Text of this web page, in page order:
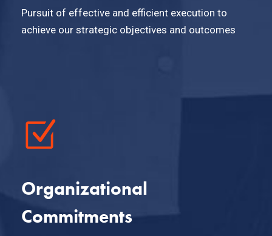
Pursuit of effective and efficient execution to
achieve our strategic objectives and outcomes
Organizational
Commitments